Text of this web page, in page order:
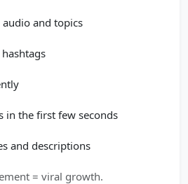
and topics
the first few seconds
and descriptions
= viral growth.